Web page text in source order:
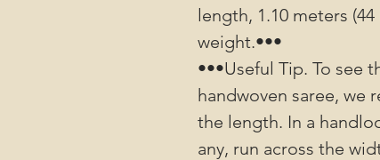
length, 1.10 meters
weight.•••
•••Useful Tip. To see
handwoven saree, we
the length. In a
any, run across the